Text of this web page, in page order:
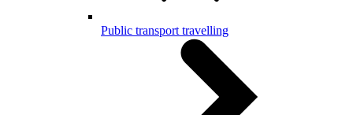
Public transport travelling